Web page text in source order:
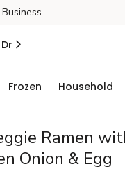
Frozen Household
Ramen
Onion & Egg